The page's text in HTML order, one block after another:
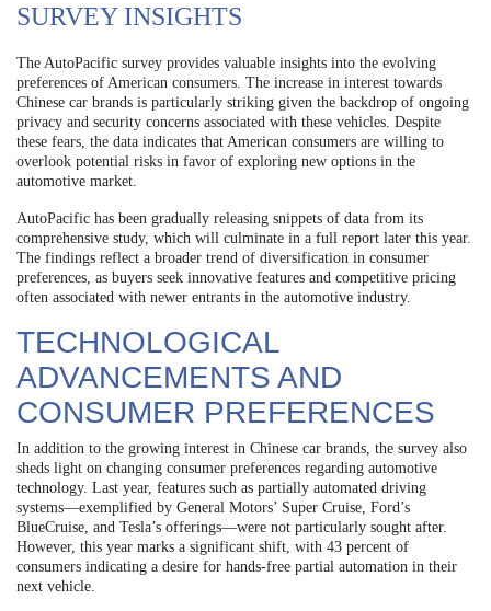
SURVEY INSIGHTS
The AutoPacific survey provides valuable insights into the evolving
preferences of American consumers. The increase in interest towards
Chinese car brands is particularly striking given the backdrop of ongoing
privacy and security concerns associated with these vehicles. Despite
these fears, the data indicates that American consumers are willing to
overlook potential risks in favor of exploring new options in the
automotive market.
AutoPacific has been gradually releasing snippets of data from its
comprehensive study, which will culminate in a full report later this year.
The findings reflect a broader trend of diversification in consumer
preferences, as buyers seek innovative features and competitive pricing
often associated with newer entrants in the automotive industry.
TECHNOLOGICAL
ADVANCEMENTS AND
CONSUMER PREFERENCES
In addition to the growing interest in Chinese car brands, the survey also
sheds light on changing consumer preferences regarding automotive
technology. Last year, features such as partially automated driving
systems—exemplified by General Motors’ Super Cruise, Ford’s
BlueCruise, and Tesla’s offerings—were not particularly sought after.
However, this year marks a significant shift, with 43 percent of
consumers indicating a desire for hands-free partial automation in their
next vehicle.